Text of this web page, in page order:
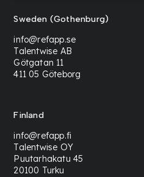
Sweden (Gothenburg)
info@refapp.se
Talentwise AB
Götgatan 11
411 05 Göteborg
Finland
info@refapp.fi
Talentwise OY
Puutarhakatu 45
20100 Turku